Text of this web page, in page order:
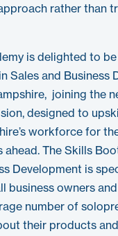
rather than
is delighted to
Sales and Business
joining the
designed to
workforce for
The Skills
Development is
business owners
number of
their products